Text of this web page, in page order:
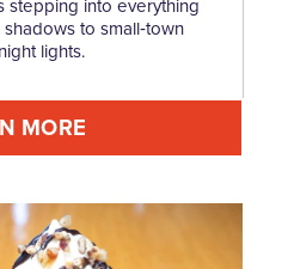
stepping into everything
to small‑town
lights.
MORE